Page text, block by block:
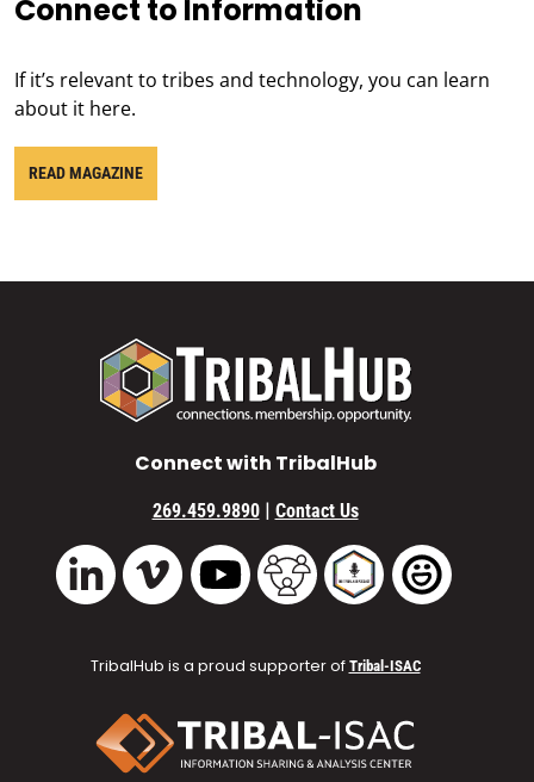
Connect to Information
If it’s relevant to tribes and technology, you can learn
about it here.
READ MAGAZINE
Connect with TribalHub
269.459.9890 | Contact Us
LinkedIn Vimeo YouTube TribalHub Community
TribalHub Podcast
TribalHub
TribalHub is a proud supporter of Tribal-ISAC